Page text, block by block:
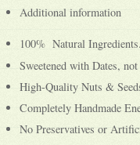
Additional information
100% Natural Ingredients.
Sweetened with Dates,
High-Quality Nuts &
Completely Handmade
No Preservatives or